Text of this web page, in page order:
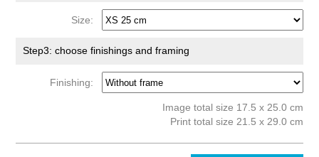
Size:
Step3: choose finishings and framing
Finishing:
Image total size 17.5 x 25.0 cm
Print total size 21.5 x 29.0 cm